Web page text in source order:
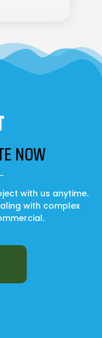
NOW
with us anytime.
with complex